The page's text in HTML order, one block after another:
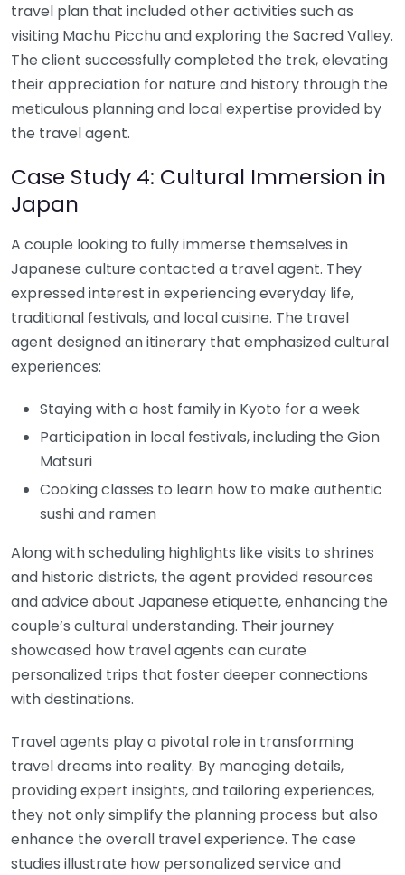
travel plan that included other activities such as
visiting Machu Picchu and exploring the Sacred Valley.
The client successfully completed the trek, elevating
their appreciation for nature and history through the
meticulous planning and local expertise provided by
the travel agent.
Case Study 4: Cultural Immersion in
Japan
A couple looking to fully immerse themselves in
Japanese culture contacted a travel agent. They
expressed interest in experiencing everyday life,
traditional festivals, and local cuisine. The travel
agent designed an itinerary that emphasized cultural
experiences:
Staying with a host family in Kyoto for a week
Participation in local festivals, including the Gion
Matsuri
Cooking classes to learn how to make authentic
sushi and ramen
Along with scheduling highlights like visits to shrines
and historic districts, the agent provided resources
and advice about Japanese etiquette, enhancing the
couple’s cultural understanding. Their journey
showcased how travel agents can curate
personalized trips that foster deeper connections
with destinations.
Travel agents play a pivotal role in transforming
travel dreams into reality. By managing details,
providing expert insights, and tailoring experiences,
they not only simplify the planning process but also
enhance the overall travel experience. The case
studies illustrate how personalized service and